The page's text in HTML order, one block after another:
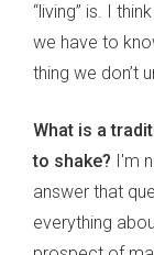
“living” is. I
we have to
thing we don’t
What is a
to shake? I'm
answer that
everything